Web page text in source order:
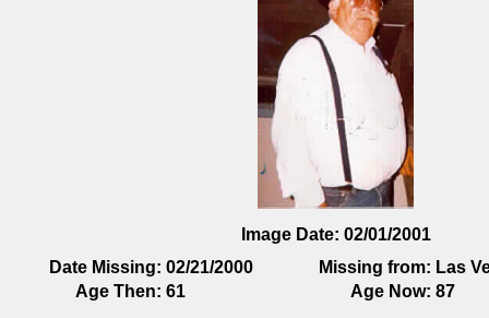
Image Date: 02/01/2001
Date Missing: 02/21/2000 Missing from: Las
Age Then: 61 Age Now: 87